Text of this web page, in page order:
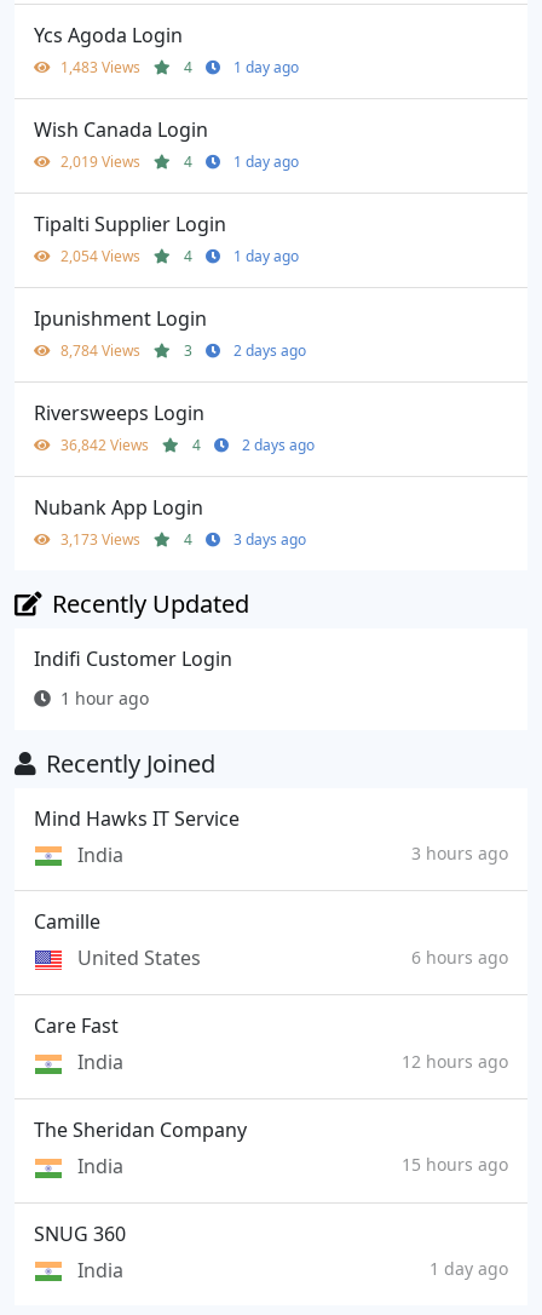
Ycs Agoda Login
1,483 Views 4 1 day ago
Wish Canada Login
2,019 Views 4 1 day ago
Tipalti Supplier Login
2,054 Views 4 1 day ago
Ipunishment Login
8,784 Views 3 2 days ago
Riversweeps Login
36,842 Views 4 2 days ago
Nubank App Login
3,173 Views 4 3 days ago
Recently Updated
Indifi Customer Login
1 hour ago
Recently Joined
Mind Hawks IT Service
India
3 hours ago
Camille
United States
6 hours ago
Care Fast
India
12 hours ago
The Sheridan Company
India
15 hours ago
SNUG 360
India
1 day ago